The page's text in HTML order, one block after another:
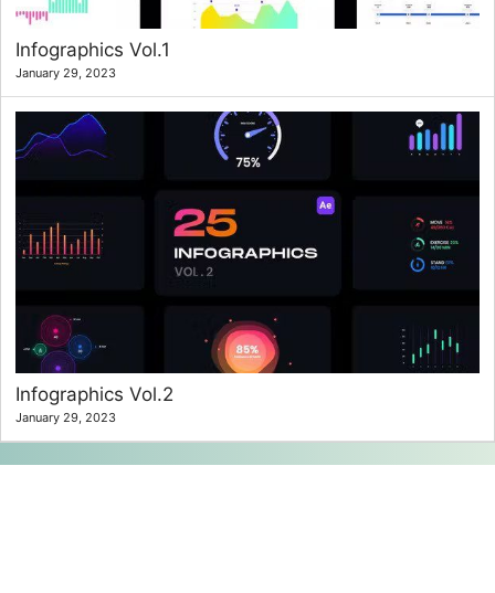
Infographics Vol.1
January 29, 2023
Infographics Vol.2
January 29, 2023